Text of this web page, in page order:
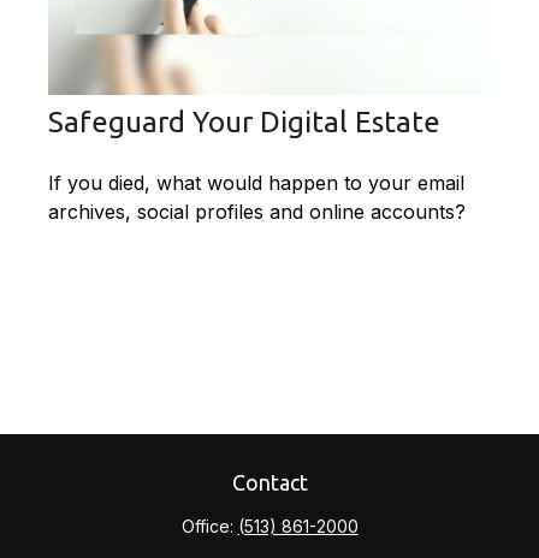
Safeguard Your Digital Estate
If you died, what would happen to your email
archives, social profiles and online accounts?
Contact
Office: (513) 861-2000